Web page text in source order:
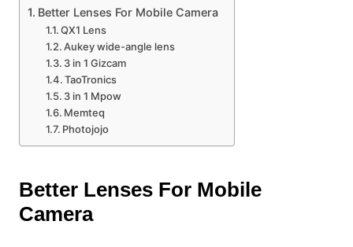
Better Lenses For Mobile Camera
QX1 Lens
Aukey wide-angle lens
3 in 1 Gizcam
TaoTronics
3 in 1 Mpow
Memteq
Photojojo
Better Lenses For Mobile
Camera